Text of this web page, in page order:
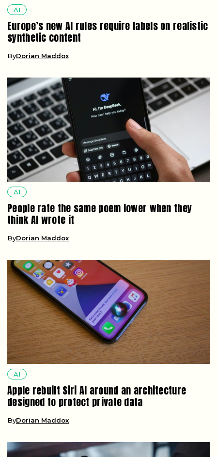
AI
Europe’s new AI rules require labels on realistic
synthetic content
ByDorian Maddox
AI
People rate the same poem lower when they
think AI wrote it
ByDorian Maddox
AI
Apple rebuilt Siri AI around an architecture
designed to protect private data
ByDorian Maddox